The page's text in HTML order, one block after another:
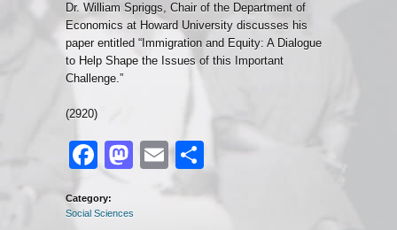
Dr. William Spriggs, Chair of the Department of
Economics at Howard University discusses his
paper entitled “Immigration and Equity: A Dialogue
to Help Shape the Issues of this Important
Challenge.”
(2920)
Facebook
Mastodon
EmailShare
Category:
Social Sciences